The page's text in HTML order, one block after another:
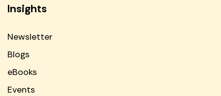
Insights
Newsletter
Blogs
eBooks
Events